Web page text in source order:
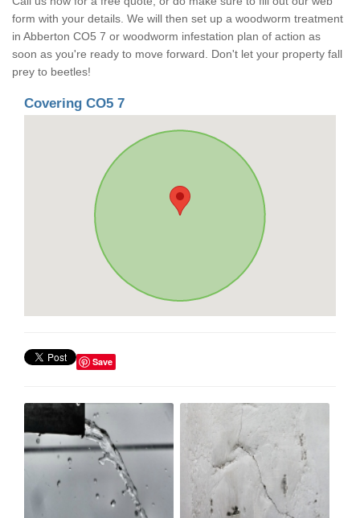
form with your details. We will then set up a woodworm treatment
in Abberton CO5 7 or woodworm infestation plan of action as
soon as you're ready to move forward. Don't let your property fall
prey to beetles!
Covering CO5 7
Save